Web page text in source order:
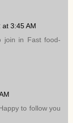
3:45 AM
join in Fast food-
to follow you